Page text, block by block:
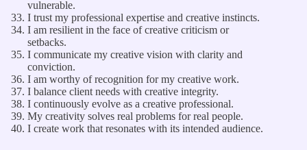
vulnerable.
I trust my professional expertise and creative instincts.
I am resilient in the face of creative criticism or
setbacks.
I communicate my creative vision with clarity and
conviction.
I am worthy of recognition for my creative work.
I balance client needs with creative integrity.
I continuously evolve as a creative professional.
My creativity solves real problems for real people.
I create work that resonates with its intended audience.